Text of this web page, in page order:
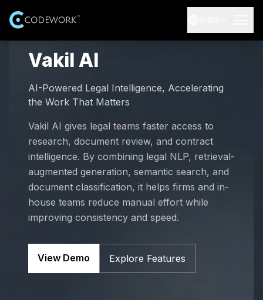
AI Solutions
Explore AI and advanced technology expertise
Services
AI Training Courses
Professional AI training courses
Industries
AI-Education
AI-E-commerce
AI-Finance
Case Studies
Real-world AI projects and outcomes
Blogs
Insights and updates from our team
About Us
Our Team
Meet the leadership and experts behind Codework
100 AI Automations (Booklet)
Contact Us
Get in touch with us for more information
Careers
Job Opportunities
Explore open roles and start your journey
Internship Program
Learn, build, and grow with hands-on projects
Our Products
Vakil AI
AI-Powered Legal Intelligence, Accelerating
the Work That Matters
Vakil AI gives legal teams faster access to
research, document review, and contract
intelligence. By combining legal NLP, retrieval-
augmented generation, semantic search, and
document classification, it helps firms and in-
house teams reduce manual effort while
improving consistency and speed.
View Demo Explore Features